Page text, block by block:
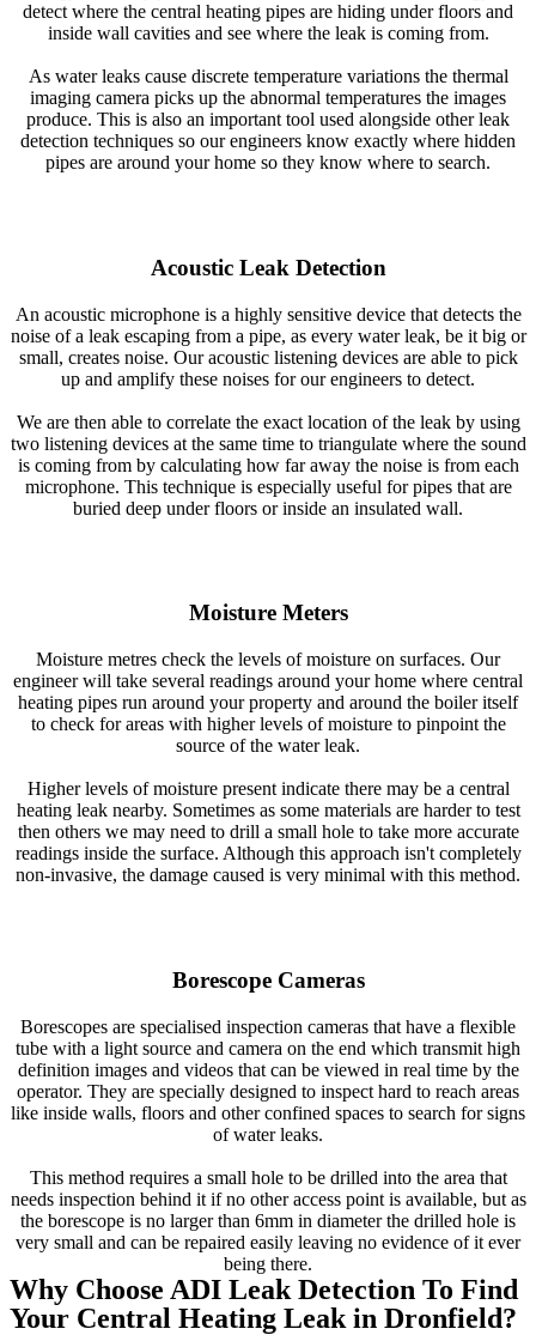
detect where the central heating pipes are hiding under floors and
inside wall cavities and see where the leak is coming from.
As water leaks cause discrete temperature variations the thermal
imaging camera picks up the abnormal temperatures the images
produce. This is also an important tool used alongside other leak
detection techniques so our engineers know exactly where hidden
pipes are around your home so they know where to search.
Acoustic Leak Detection
An acoustic microphone is a highly sensitive device that detects the
noise of a leak escaping from a pipe, as every water leak, be it big or
small, creates noise. Our acoustic listening devices are able to pick
up and amplify these noises for our engineers to detect.
We are then able to correlate the exact location of the leak by using
two listening devices at the same time to triangulate where the sound
is coming from by calculating how far away the noise is from each
microphone. This technique is especially useful for pipes that are
buried deep under floors or inside an insulated wall.
Moisture Meters
Moisture metres check the levels of moisture on surfaces. Our
engineer will take several readings around your home where central
heating pipes run around your property and around the boiler itself
to check for areas with higher levels of moisture to pinpoint the
source of the water leak.
Higher levels of moisture present indicate there may be a central
heating leak nearby. Sometimes as some materials are harder to test
then others we may need to drill a small hole to take more accurate
readings inside the surface. Although this approach isn't completely
non-invasive, the damage caused is very minimal with this method.
Borescope Cameras
Borescopes are specialised inspection cameras that have a flexible
tube with a light source and camera on the end which transmit high
definition images and videos that can be viewed in real time by the
operator. They are specially designed to inspect hard to reach areas
like inside walls, floors and other confined spaces to search for signs
of water leaks.
This method requires a small hole to be drilled into the area that
needs inspection behind it if no other access point is available, but as
the borescope is no larger than 6mm in diameter the drilled hole is
very small and can be repaired easily leaving no evidence of it ever
being there.
Why Choose ADI Leak Detection To Find
Your Central Heating Leak in Dronfield?